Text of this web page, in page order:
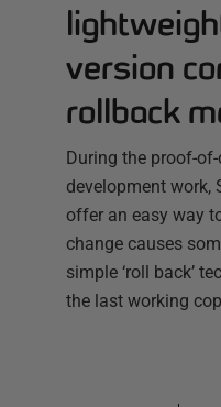
version
rollback
During the proof-
development work,
offer an easy way
change causes
simple ‘roll back’
the last working